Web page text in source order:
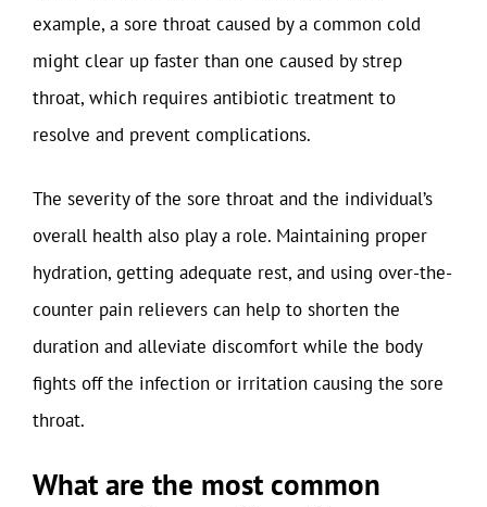
example, a sore throat caused by a common cold
might clear up faster than one caused by strep
throat, which requires antibiotic treatment to
resolve and prevent complications.
The severity of the sore throat and the individual’s
overall health also play a role. Maintaining proper
hydration, getting adequate rest, and using over-the-
counter pain relievers can help to shorten the
duration and alleviate discomfort while the body
fights off the infection or irritation causing the sore
throat.
What are the most common